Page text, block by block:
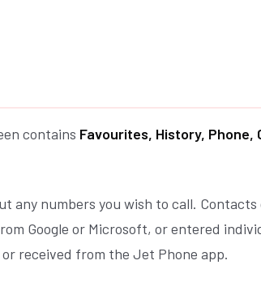
contains Favourites, History, Phone,
any numbers you wish to call. Contacts
Google or Microsoft, or entered
received from the Jet Phone app.